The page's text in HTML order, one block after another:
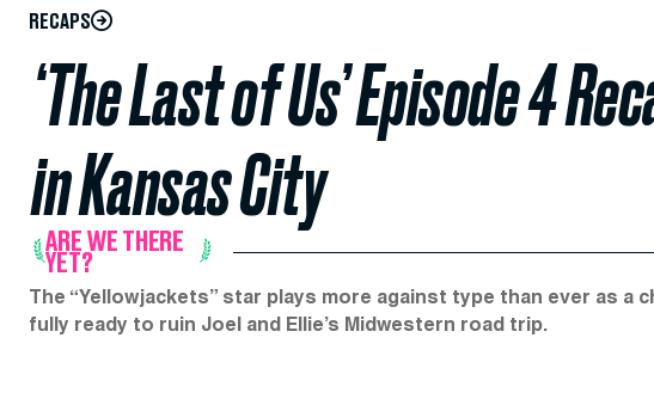
RECAPS
‘The Last of Us’ Episode 4
in Kansas City
ARE WE THERE
YET?
The “Yellowjackets” star plays more against type than ever as
fully ready to ruin Joel and Ellie’s Midwestern road trip.